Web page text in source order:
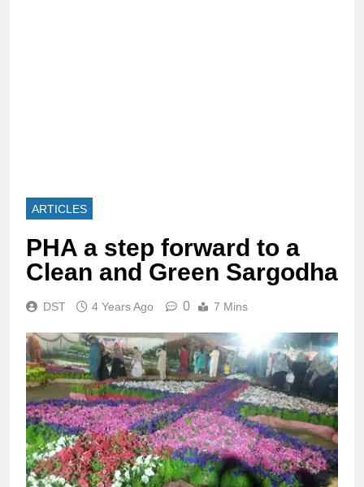
ARTICLES
PHA a step forward to a
Clean and Green Sargodha
DST 4 Years Ago 0 7 Mins